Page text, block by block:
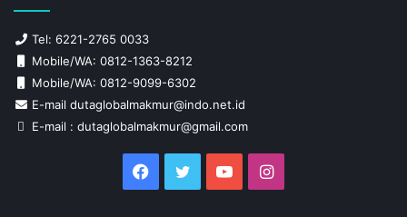
Tel: 6221-2765 0033
Mobile/WA: 0812-1363-8212
Mobile/WA: 0812-9099-6302
E-mail dutaglobalmakmur@indo.net.id
E-mail : dutaglobalmakmur@gmail.com
Facebook
Twitter YouTubeInstagram